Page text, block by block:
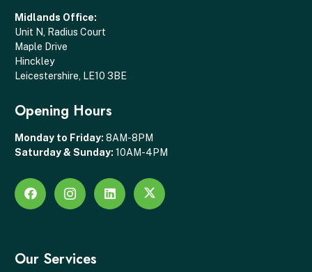
Midlands Office:
Unit N, Radius Court
Maple Drive
Hinckley
Leicestershire, LE10 3BE
Opening Hours
Monday to Friday: 8AM-8PM
Saturday & Sunday: 10AM-4PM
Our Services